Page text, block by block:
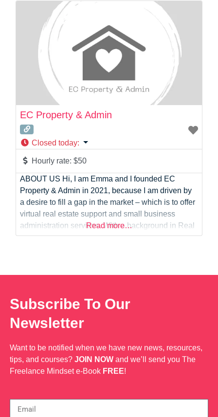
Programmer
Recruitment
Report Writing
SaaS
Sales
Social Media
Social Media Manager
Software Development
UI/UX Design
Videographer
Virtual Assistant
Web Dev
EC Property & Admin
Closed today:
Hourly rate:$50
ABOUT US Hi, I am Emma and I founded EC
Property & Admin in 2021, because I am driven by
a desire to fill a gap in the market – which is to offer
virtual real estate support and small business
administration services. With a background in Real
Estate, I am also currently studying for my
Read more…
Subscribe To Our
Newsletter
Want to be notified when we have new news, resources,
tips, and courses? JOIN NOW and we’ll send you The
Freelance Mindset e-Book FREE!